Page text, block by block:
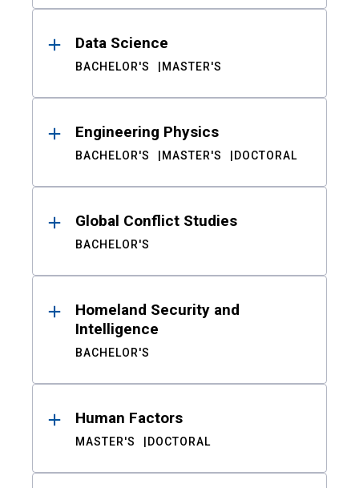
Data Science
BACHELOR'S MASTER'S
Engineering Physics
BACHELOR'S MASTER'S DOCTORAL
Global Conflict Studies
BACHELOR'S
Homeland Security and
Intelligence
BACHELOR'S
Human Factors
MASTER'S DOCTORAL